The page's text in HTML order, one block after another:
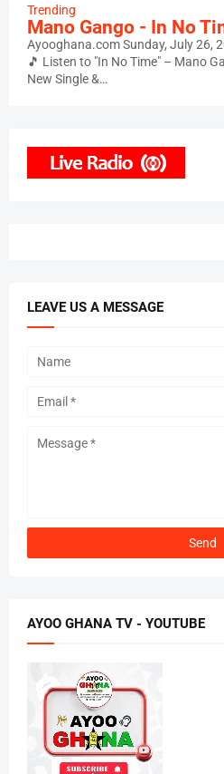
Trending
Mano Gango - In No
Ayooghana.comSunday, July 26,
🎵 Listen to "In No Time" – Mano
New Single &…
LEAVE US A MESSAGE
AYOO GHANA TV - YOUTUBE